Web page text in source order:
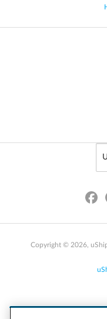
Copyright © 2026,